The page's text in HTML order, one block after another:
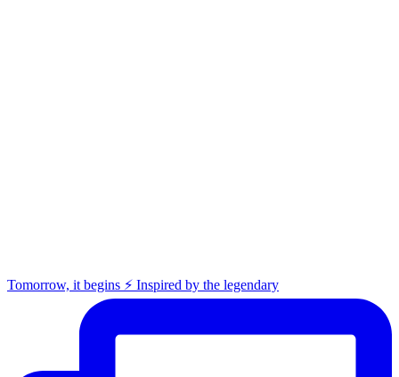
Tomorrow, it begins ⚡️ Inspired by the legendary